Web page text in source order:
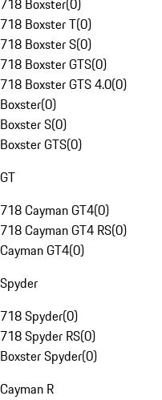
718 Boxster(0)
718 Boxster T(0)
718 Boxster S(0)
718 Boxster GTS(0)
718 Boxster GTS 4.0(0)
Boxster(0)
Boxster S(0)
Boxster GTS(0)
GT
718 Cayman GT4(0)
718 Cayman GT4 RS(0)
Cayman GT4(0)
Spyder
718 Spyder(0)
718 Spyder RS(0)
Boxster Spyder(0)
Cayman R